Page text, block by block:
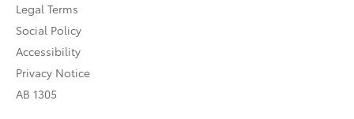
Legal Terms
Social Policy
Accessibility
Privacy Notice
AB 1305